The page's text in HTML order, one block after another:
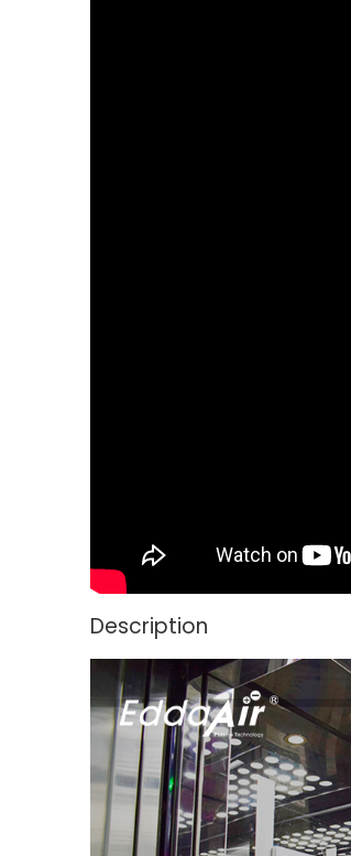
Description